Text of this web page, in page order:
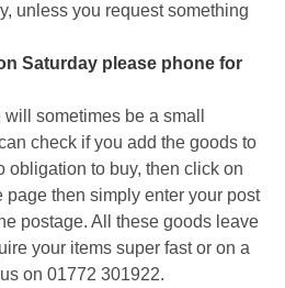
unless you request something
Saturday please phone for
sometimes be a small
check if you add the goods to
obligation to buy, then click on
page then simply enter your post
postage. All these goods leave
your items super fast or on a
on 01772 301922.